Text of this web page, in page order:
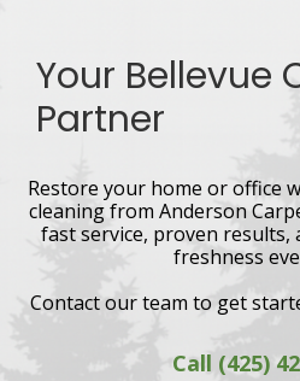
Your Bellevue
Partner
Restore your home or office
cleaning from Anderson
fast service, proven results,
freshness
Contact our team to get
Call (425)